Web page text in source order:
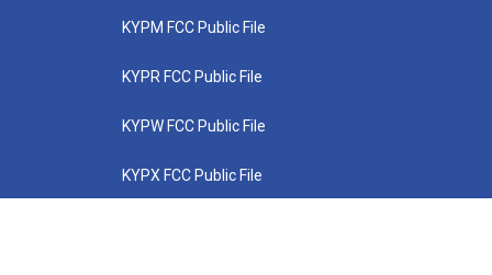
KYPM FCC Public File
KYPR FCC Public File
KYPW FCC Public File
KYPX FCC Public File